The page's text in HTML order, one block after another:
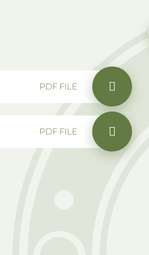
PDF FILE
PDF FILE